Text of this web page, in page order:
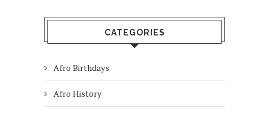
CATEGORIES
Afro Birthdays
Afro History